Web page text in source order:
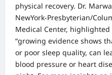
physical recovery. Dr.
NewYork-Presbyterian/
Medical Center,
“growing evidence shows
or poor sleep quality, can
blood pressure or heart